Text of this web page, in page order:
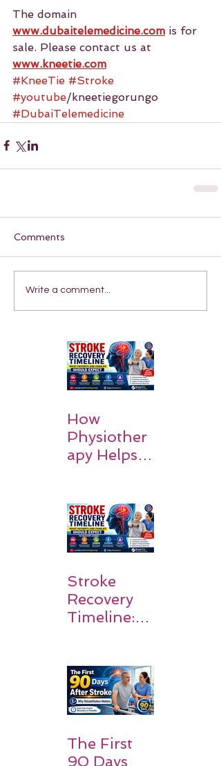
The domain
www.dubaitelemedicine.com is for
sale. Please contact us at
www.kneetie.com
#KneeTie #Stroke
#youtube/kneetiegorungo
#DubaiTelemedicine
Comments
Write a comment...
How
Physiother
apy Helps
Walk Again
Stroke
Recovery
Timeline:
and
Families
Should
The First
90 Days